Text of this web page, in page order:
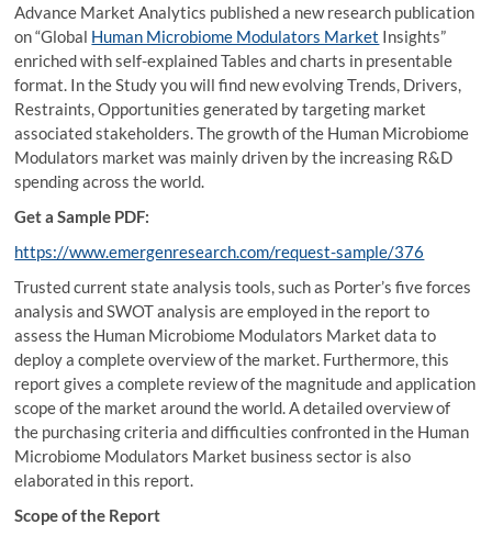
Advance Market Analytics published a new research publication
on “Global Human Microbiome Modulators Market Insights”
enriched with self-explained Tables and charts in presentable
format. In the Study you will find new evolving Trends, Drivers,
Restraints, Opportunities generated by targeting market
associated stakeholders. The growth of the Human Microbiome
Modulators market was mainly driven by the increasing R&D
spending across the world.
Get a Sample PDF:
https://www.emergenresearch.com/request-sample/376
Trusted current state analysis tools, such as Porter’s five forces
analysis and SWOT analysis are employed in the report to
assess the Human Microbiome Modulators Market data to
deploy a complete overview of the market. Furthermore, this
report gives a complete review of the magnitude and application
scope of the market around the world. A detailed overview of
the purchasing criteria and difficulties confronted in the Human
Microbiome Modulators Market business sector is also
elaborated in this report.
Scope of the Report